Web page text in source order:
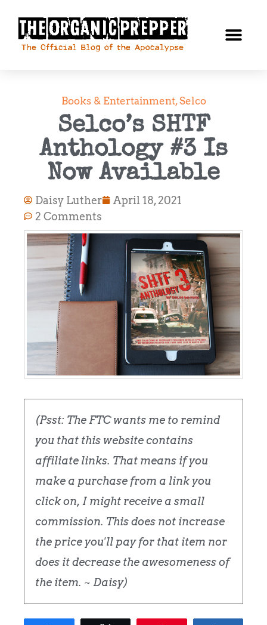
Books & Entertainment,Selco
Selco’s SHTF
Anthology #3 Is
Now Available
Daisy Luther
April 18, 2021
2 Comments
(Psst: The FTC wants me to remind
you that this website contains
affiliate links. That means if you
make a purchase from a link you
click on, I might receive a small
commission. This does not increase
the price you'll pay for that item nor
does it decrease the awesomeness of
the item. ~ Daisy)